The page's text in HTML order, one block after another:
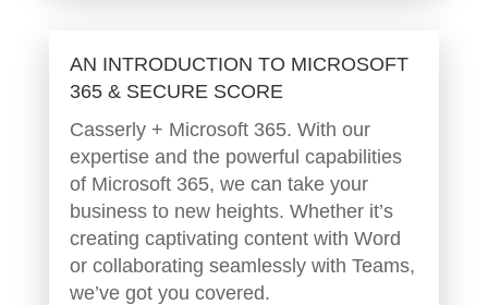
AN INTRODUCTION TO MICROSOFT
365 & SECURE SCORE
Casserly + Microsoft 365. With our
expertise and the powerful capabilities
of Microsoft 365, we can take your
business to new heights. Whether it’s
creating captivating content with Word
or collaborating seamlessly with Teams,
we’ve got you covered.